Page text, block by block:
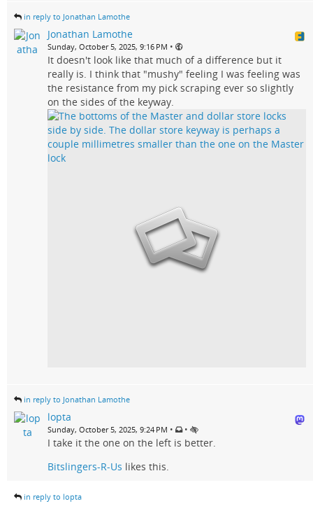
in reply to Jonathan Lamothe
Jonathan Lamothe
Sunday, October 5, 2025, 9:16 PM •
It doesn't look like that much of a difference but it
really is. I think that "mushy" feeling I was feeling was
the resistance from my pick scraping ever so slightly
on the sides of the keyway.
in reply to Jonathan Lamothe
lopta
Sunday, October 5, 2025, 9:24 PM • •
I take it the one on the left is better.
Bitslingers-R-Us likes this.
in reply to lopta